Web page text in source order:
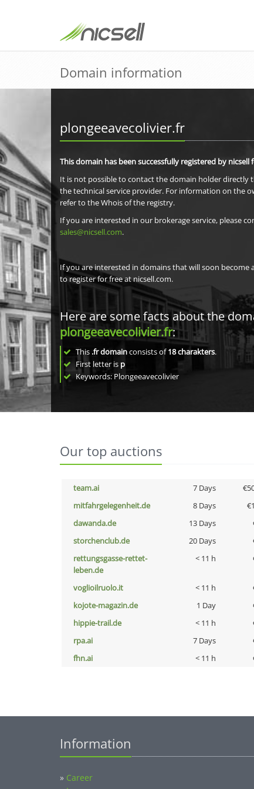
Domain information
plongeeavecolivier.fr
This domain has been successfully registered by nicsell
It is not possible to contact the domain holder directly
the technical service provider. For information on the
refer to the Whois of the registry.
If you are interested in our brokerage service, please
sales@nicsell.com.
If you are interested in domains that will soon become
to register for free at nicsell.com.
Here are some facts about the
plongeeavecolivier.fr:
This .fr domainconsists of18charakters.
First letter is p
Keywords: Plongeeavecolivier
Our top auctions
team.ai 7 Days
mitfahrgelegenheit.de
8 Days
dawanda.de
13 Days
storchenclub.de
20 Days
rettungsgasse-rettet-
leben.de
< 11 h
voglioilruolo.it < 11 h
kojote-magazin.de
1 Day
hippie-trail.de
< 11 h
rpa.ai
7 Days
fhn.ai
< 11 h
Information
» Career